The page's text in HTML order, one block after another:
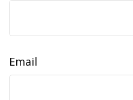
Email